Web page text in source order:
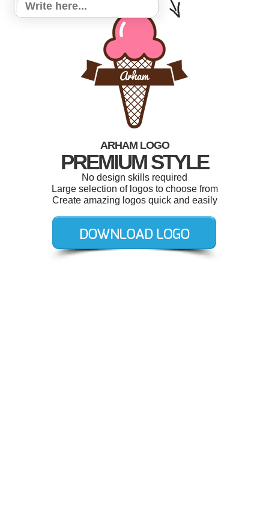
ARHAM LOGO
PREMIUM STYLE
No design skills required
Large selection of logos to choose from
Create amazing logos quick and easily